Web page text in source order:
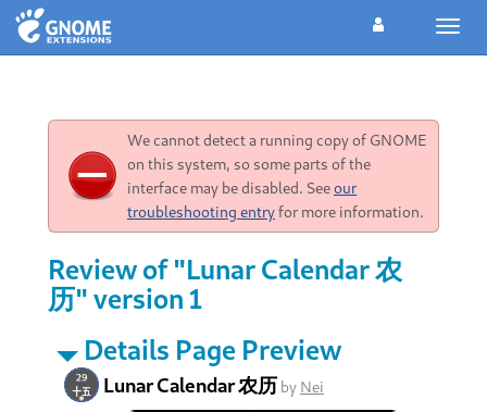
We cannot detect a running copy of GNOME
on this system, so some parts of the
interface may be disabled. Seeour
troubleshooting entryfor more information.
Review of "Lunar Calendar 农
历" version 1
Details Page Preview
Lunar Calendar 农历 by Nei